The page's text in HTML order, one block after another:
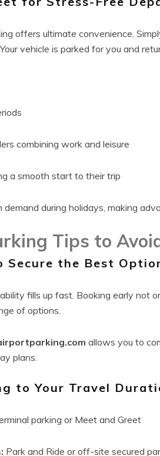
offers ultimate convenience.
vehicle is parked for you and
combining work and leisure
a smooth start to their trip
demand during holidays, making
Tips to
Secure the Best
fills up fast. Booking early not
of options.
allows you to
plans.
to Your Travel
parking or Meet and Greet
Park and Ride or off-site secured